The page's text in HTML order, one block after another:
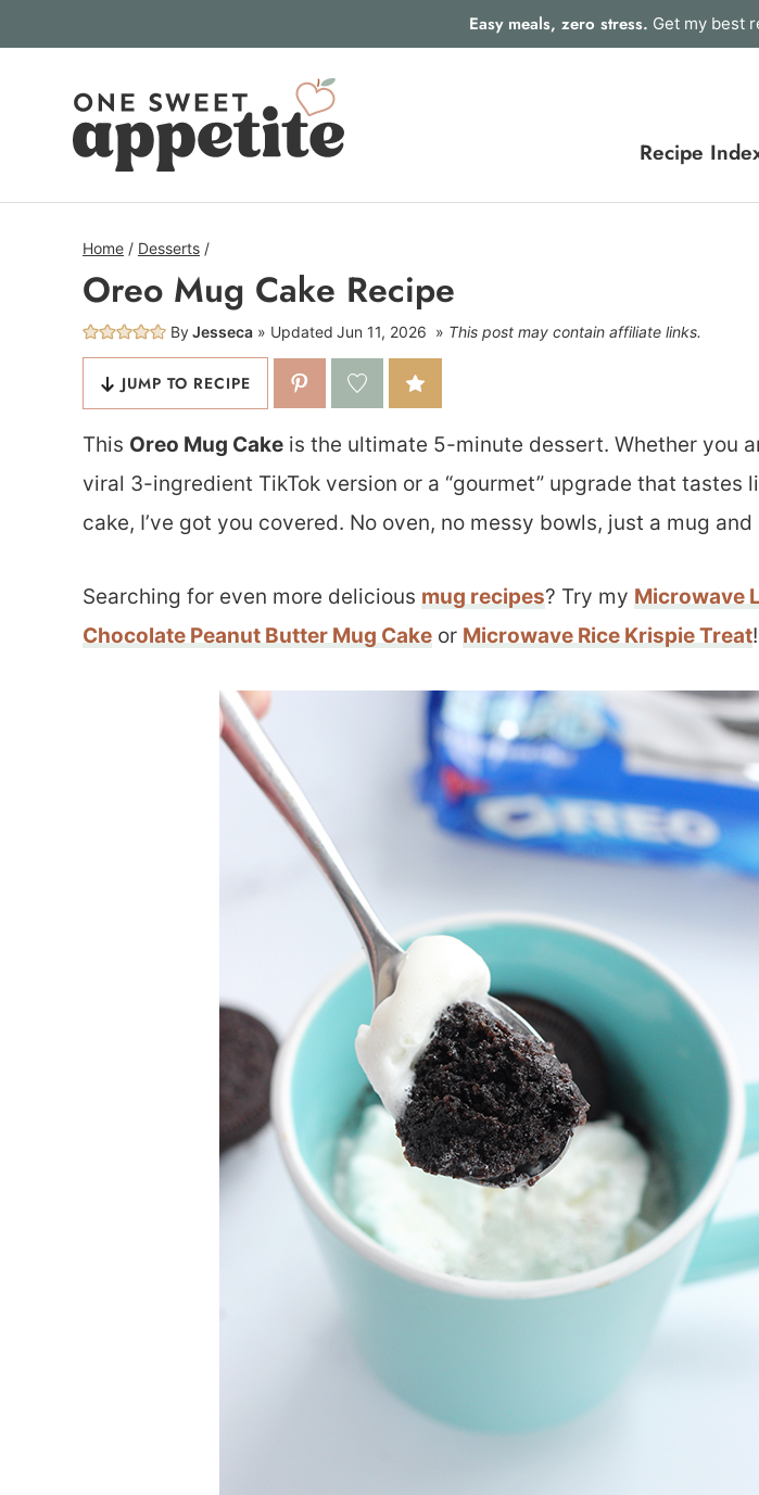
Easy meals, zero stress. Get my best
Recipe
Home / Desserts /
Oreo Mug Cake Recipe
ByJesseca Updated Jun 11, 2026 This post may contain affiliate links.
JUMP TO RECIPE
This Oreo Mug Cake is the ultimate 5-minute dessert. Whether you
viral 3-ingredient TikTok version or a “gourmet” upgrade that tastes
cake, I’ve got you covered. No oven, no messy bowls, just a mug
Searching for even more delicious mug recipes? Try my Microwave
Chocolate Peanut Butter Mug Cake or Microwave Rice Krispie Treat!